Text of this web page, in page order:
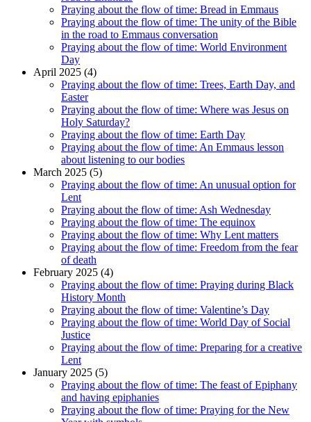
Praying about the flow of time: Bread in Emmaus
Praying about the flow of time: The unity of the Bible
in the road to Emmaus conversation
Praying about the flow of time: World Environment
Day
April 2025 (4)
Praying about the flow of time: Trees, Earth Day, and
Easter
Praying about the flow of time: Where was Jesus on
Holy Saturday?
Praying about the flow of time: Earth Day
Praying about the flow of time: An Emmaus lesson
about listening to our bodies
March 2025 (5)
Praying about the flow of time: An unusual option for
Lent
Praying about the flow of time: Ash Wednesday
Praying about the flow of time: The equinox
Praying about the flow of time: Why Lent matters
Praying about the flow of time: Freedom from the fear
of death
February 2025 (4)
Praying about the flow of time: Praying during Black
History Month
Praying about the flow of time: Valentine’s Day
Praying about the flow of time: World Day of Social
Justice
Praying about the flow of time: Preparing for a creative
Lent
January 2025 (5)
Praying about the flow of time: The feast of Epiphany
and having epiphanies
Praying about the flow of time: Praying for the New